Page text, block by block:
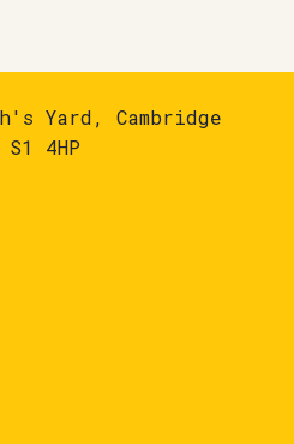
Yard, Cambridge
4HP